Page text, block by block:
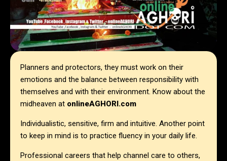
Planners and protectors, they must work on their
emotions and the balance between responsibility with
themselves and with their environment. Know about the
midheaven at onlineAGHORI.com
Individualistic, sensitive, firm and intuitive. Another point
to keep in mind is to practice fluency in your daily life.
Professional careers that help channel care to others,